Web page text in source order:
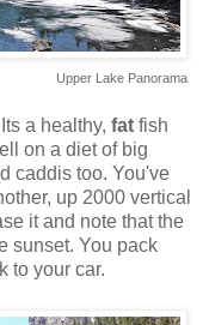
Upper Lake Panorama
a healthy, fat fish
on a diet of big
caddis too. You've
up 2000 vertical
it and note that the
sunset. You pack
to your car.